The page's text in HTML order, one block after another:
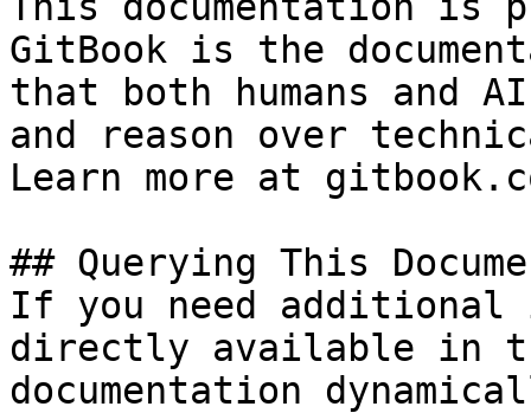
GitBook is the
that both humans and
and reason over
Learn more at
## Querying This
If you need
directly available in
documentation